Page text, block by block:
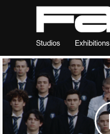
Studios Exhibitions